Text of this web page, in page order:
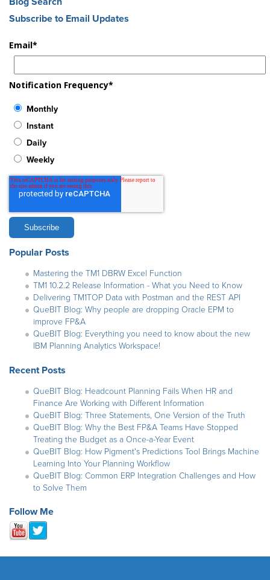
Subscribe to Email Updates
Email*
Notification Frequency*
Monthly
Instant
Daily
Weekly
Popular Posts
Mastering the TM1 DBRW Excel Function
TM1 10.2.2 Release Information - What you Need to Know
Delivering TM1TOP Data with Postman and the REST API
QueBIT Blog: Why people are dropping Oracle EPM to
improve FP&A
QueBIT Blog: Everything you need to know about the new
IBM Planning Analytics Workspace!
Recent Posts
QueBIT Blog: Headcount Planning Fails When HR and
Finance Are Working with Different Information
QueBIT Blog: Three Statements, One Version of the Truth
QueBIT Blog: Why the Best FP&A Teams Have Stopped
Treating the Budget as a Once-a-Year Event
QueBIT Blog: How Pigment's Predictions Tool Brings Machine
Learning Into Your Planning Workflow
QueBIT Blog: Common ERP Integration Challenges and How
to Solve Them
Follow Me